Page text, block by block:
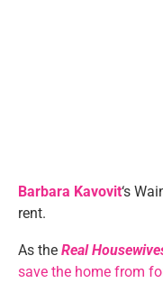
Barbara Kavovit‘s
rent.
As the Real
save the home from